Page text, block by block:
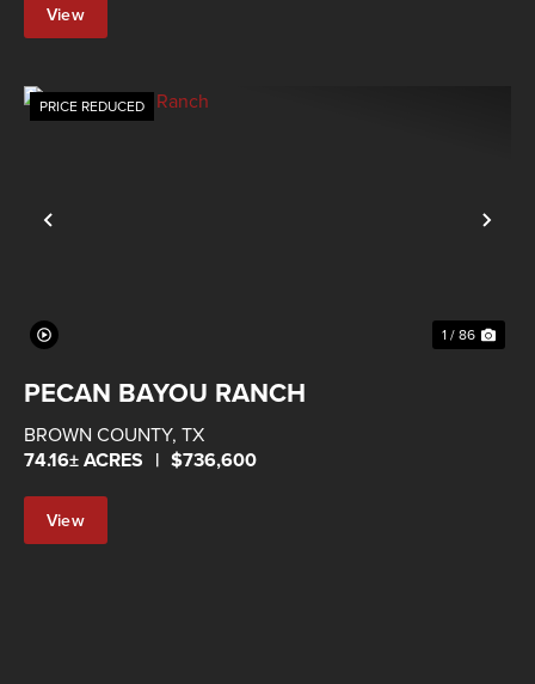
View
Property
Previous
PRICE REDUCED
1 / 86
PECAN BAYOU RANCH
BROWN COUNTY, TX
74.16± ACRES | $736,600
View
Property